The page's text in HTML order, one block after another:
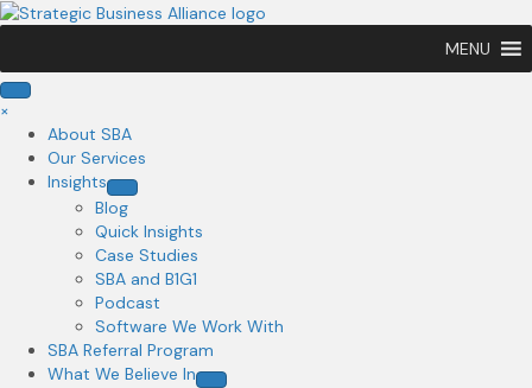
MENU
×
About SBA
Our Services
Insights
Blog
Quick Insights
Case Studies
SBA and B1G1
Podcast
Software We Work With
SBA Referral Program
What We Believe In